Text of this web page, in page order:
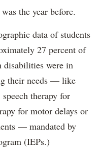
the year before.
data of students
27 percent of
disabilities were in
their needs — like
therapy for
for motor delays or
— mandated by
(IEPs.)